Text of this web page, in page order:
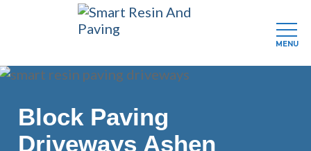
Skip
main
content
Block Paving
Driveways Ashen
MENU